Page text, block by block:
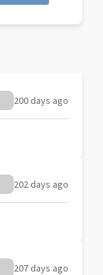
200 days ago
202 days ago
207 days ago